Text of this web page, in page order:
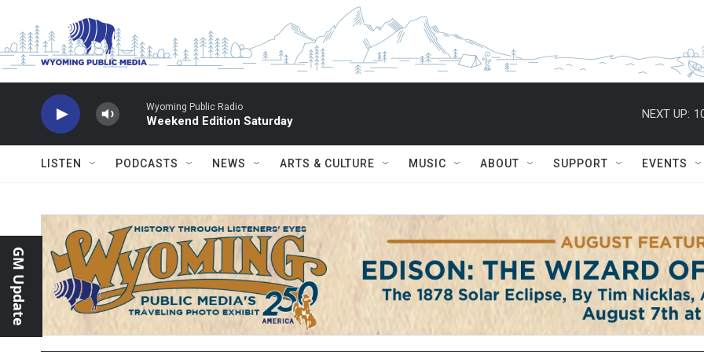
Wyoming Public Radio
Weekend Edition Saturday
NEXT UP:
LISTEN PODCASTS NEWS ARTS & CULTURE MUSIC ABOUT SUPPORT EVENTS
GM Update